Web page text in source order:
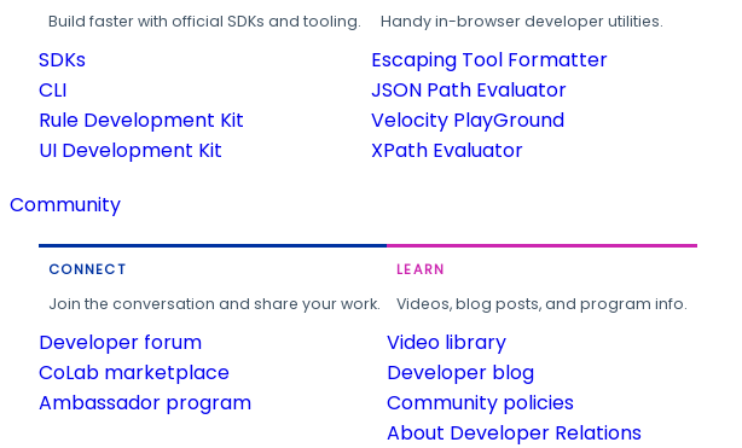
Build faster with official SDKs and tooling.
SDKs
CLI
Rule Development Kit
UI Development Kit
Handy in-browser developer utilities.
Escaping Tool Formatter
JSON Path Evaluator
Velocity PlayGround
XPath Evaluator
Community
CONNECT
Join the conversation and share your work.
Developer forum
CoLab marketplace
Ambassador program
LEARN
Videos, blog posts, and program info.
Video library
Developer blog
Community policies
About Developer Relations